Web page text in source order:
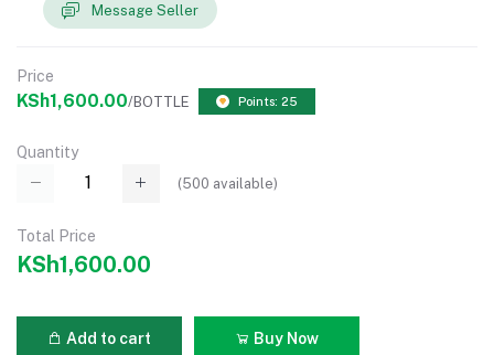
Message Seller
Price
KSh1,600.00/BOTTLE Points: 25
Quantity
(500 available)
Total Price
KSh1,600.00
Add to cart Buy Now